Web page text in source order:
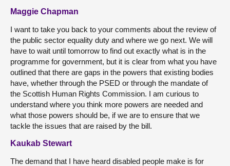
Maggie Chapman
I want to take you back to your comments about the review of
the public sector equality duty and where we go next. We will
have to wait until tomorrow to find out exactly what is in the
programme for government, but it is clear from what you have
outlined that there are gaps in the powers that existing bodies
have, whether through the PSED or through the mandate of
the Scottish Human Rights Commission. I am curious to
understand where you think more powers are needed and
what those powers should be, if we are to ensure that we
tackle the issues that are raised by the bill.
Kaukab Stewart
The demand that I have heard disabled people make is for